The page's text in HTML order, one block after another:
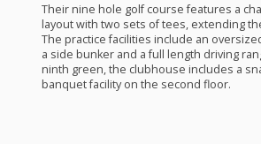
Their nine hole golf course features a
layout with two sets of tees, extending
The practice facilities include an
a side bunker and a full length driving
ninth green, the clubhouse includes a
banquet facility on the second floor.